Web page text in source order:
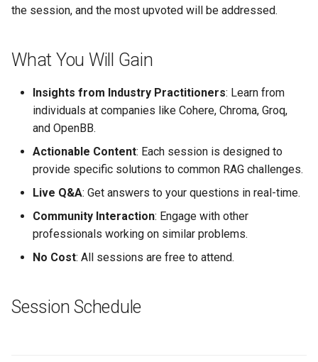
e
the session, and the most upvoted will be addressed.
What You Will Gain
Insights from Industry Practitioners: Learn from
individuals at companies like Cohere, Chroma, Groq,
and OpenBB.
Actionable Content: Each session is designed to
provide specific solutions to common RAG challenges.
Live Q&A: Get answers to your questions in real-time.
Community Interaction: Engage with other
professionals working on similar problems.
No Cost: All sessions are free to attend.
Session Schedule